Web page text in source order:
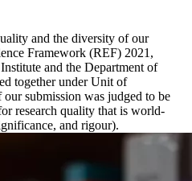
and the diversity of our
Framework (REF) 2021,
and the Department of
together under Unit of
submission was judged to be
research quality that is world-
and rigour).